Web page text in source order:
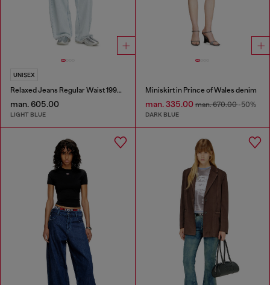
UNISEX
Relaxed Jeans Regular Waist 1997 D-Enim-M
man. 605.00
LIGHT BLUE
Miniskirt in Prince of Wales denim
man. 335.00man. 670.00-50%
DARK BLUE